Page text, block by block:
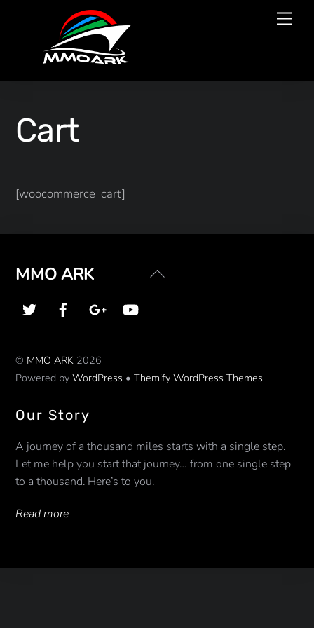
Cart
[woocommerce_cart]
Back
MMO ARK
© MMO ARK 2026
Powered byWordPress •Themify WordPress Themes
Our Story
A journey of a thousand miles starts with a single step.
Let me help you start that journey… from one single step
to a thousand. Here’s to you.
Read more